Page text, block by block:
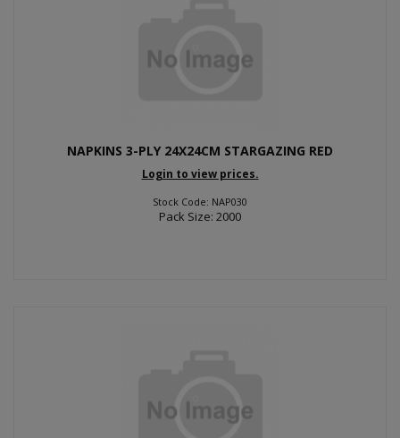
NAPKINS 3-PLY 24X24CM STARGAZING RED
Login to view prices.
Stock Code: NAP030
Pack Size: 2000